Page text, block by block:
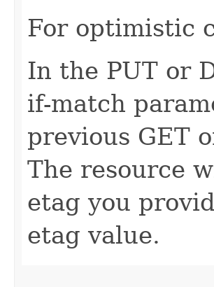
For optimistic
In the PUT or
if-match
previous GET
The resource
etag you
etag value.